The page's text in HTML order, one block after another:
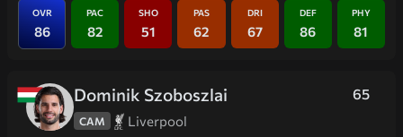
OVR
86
PAC
82
SHO
51
PAS
62
DRI
67
DEF
86
PHY
81
65
Dominik Szoboszlai
CAM Liverpool